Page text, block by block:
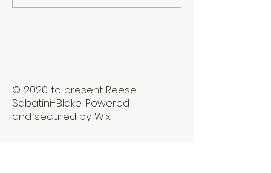
Healing Practices for
© 2020 to present Reese
Sabatini-Blake. Powered
and secured by Wix